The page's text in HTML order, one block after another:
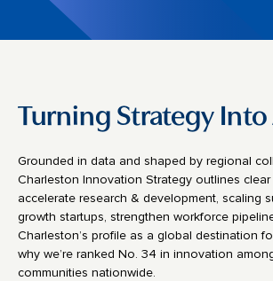
Turning Strategy
Grounded in data and shaped by regional
Charleston Innovation Strategy outlines
accelerate research & development, scaling
growth startups, strengthen workforce
Charleston’s profile as a global destination
why we’re ranked No. 34 in innovation
communities nationwide.